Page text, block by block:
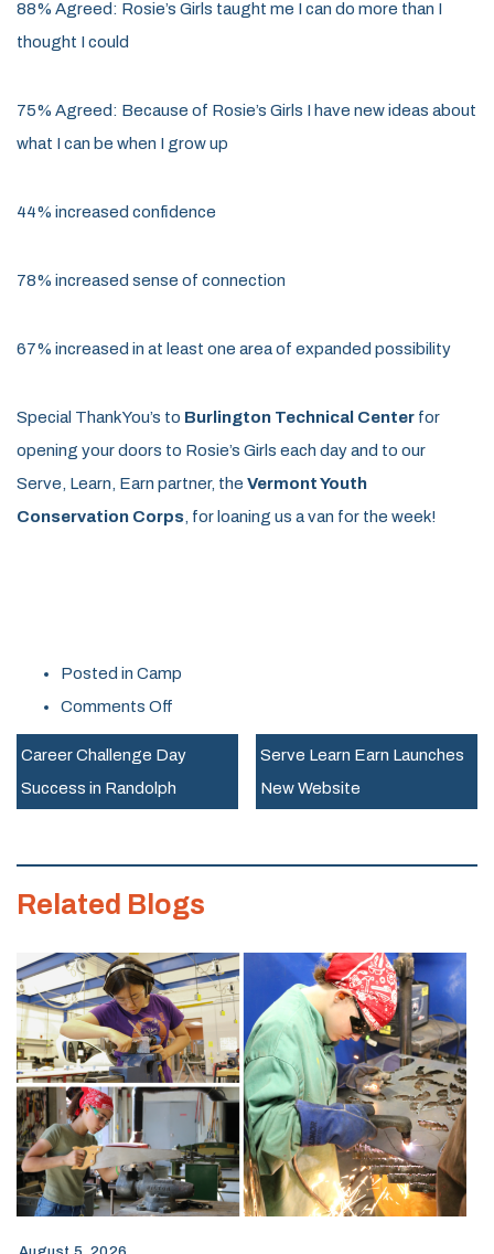
88% Agreed: Rosie’s Girls taught me I can do more than I
thought I could
75% Agreed: Because of Rosie’s Girls I have new ideas about
what I can be when I grow up
44% increased confidence
78% increased sense of connection
67% increased in at least one area of expanded possibility
Special Thank You’s to Burlington Technical Center for
opening your doors to Rosie’s Girls each day and to our
Serve, Learn, Earn partner, the Vermont Youth
Conservation Corps , for loaning us a van for the week!
Posted in Camp
Comments Off
Rosie’s
Recap
Career Challenge Day
Success in Randolph
Serve Learn Earn Launches
New Website
Related Blogs